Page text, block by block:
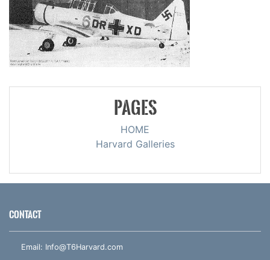
PAGES
HOME
Harvard Galleries
CONTACT
Email: Info@T6Harvard.com